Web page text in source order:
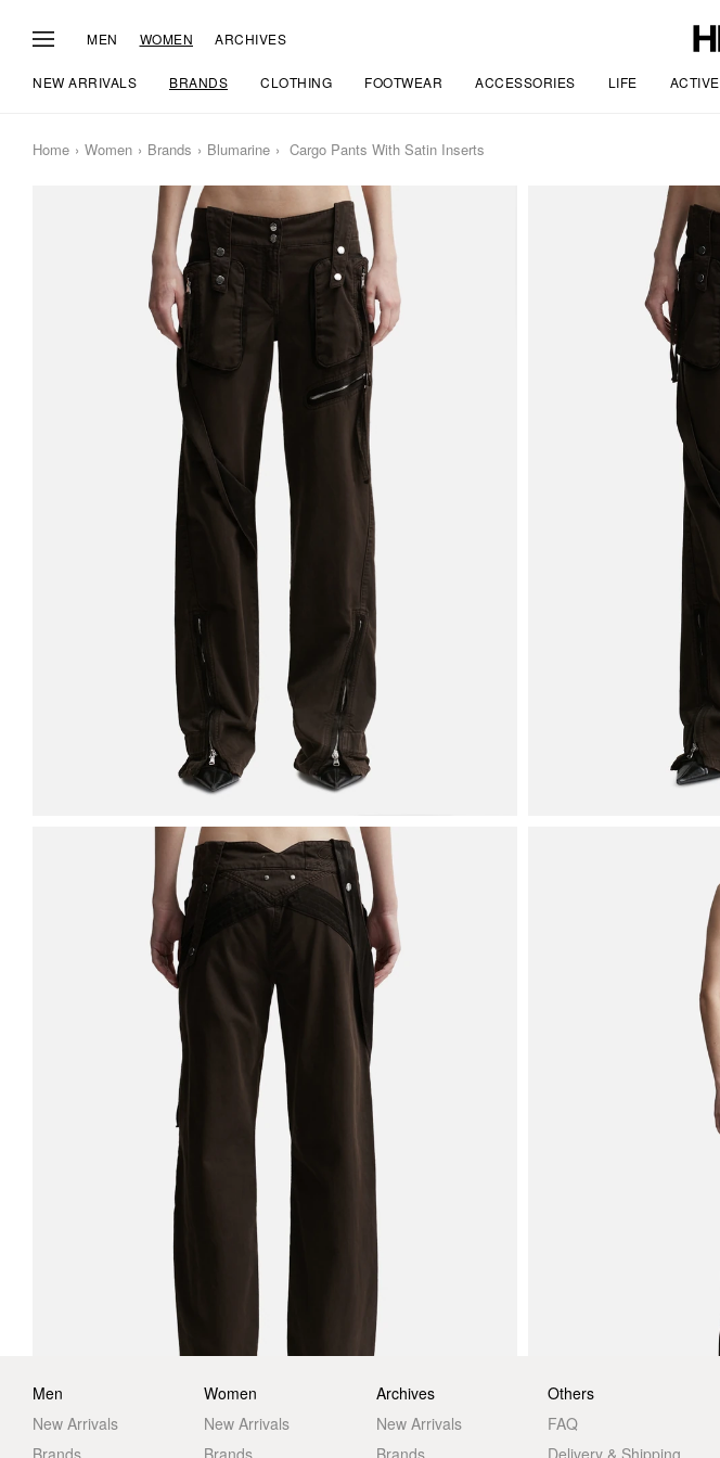
MEN WOMEN ARCHIVES
NEW ARRIVALS BRANDS CLOTHING FOOTWEAR ACCESSORIES LIFE ACTIVE
Home Women Brands Blumarine Cargo Pants With Satin Inserts
Men
New Arrivals
Brands
Women
New Arrivals
Brands
Archives
New Arrivals
Brands
Others
FAQ
Delivery & Shipping